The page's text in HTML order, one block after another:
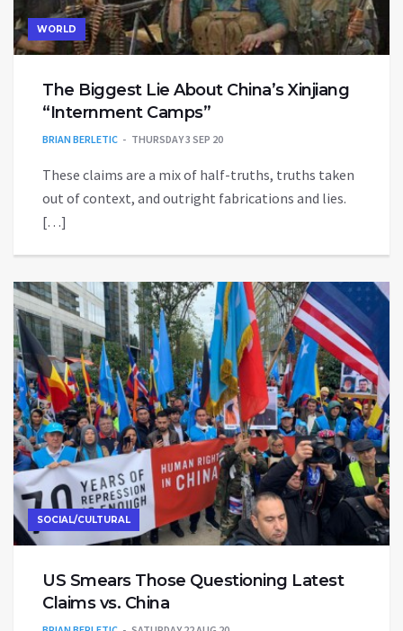
WORLD
The Biggest Lie About China’s Xinjiang
“Internment Camps”
BRIAN BERLETIC THURSDAY 3 SEP 20
These claims are a mix of half-truths, truths taken
out of context, and outright fabrications and lies.
[…]
SOCIAL/CULTURAL
US Smears Those Questioning Latest
Claims vs. China